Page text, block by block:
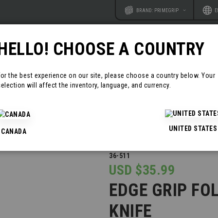
WebsiteBRAND: PRIMEGRIP
RESOURCES CONTACT
36-511
USD $35.99
EDGE GRIP
KNIFE
CHOOSE A COUNTRY
the best experience on our site, please choose a country below. Your
will affect the inventory, language, and currency.
CANADA UNITED STATES